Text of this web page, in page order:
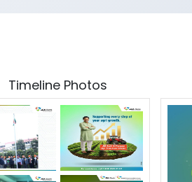
Timeline Photos